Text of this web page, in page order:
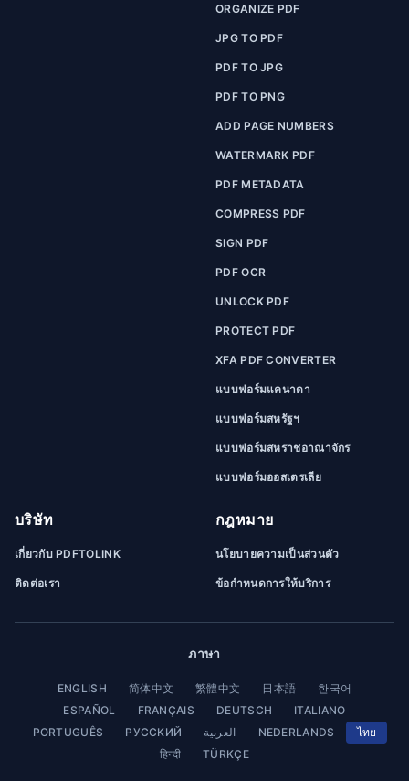
ORGANIZE PDF
JPG TO PDF
PDF TO JPG
PDF TO PNG
ADD PAGE NUMBERS
WATERMARK PDF
PDF METADATA
COMPRESS PDF
SIGN PDF
PDF OCR
UNLOCK PDF
PROTECT PDF
XFA PDF CONVERTER
แบบฟอร์มแคนาดา
แบบฟอร์มสหรัฐฯ
แบบฟอร์มสหราชอาณาจักร
แบบฟอร์มออสเตรเลีย
บริษัท
เกี่ยวกับ PDFTOLINK
ติดต่อเรา
กฎหมาย
นโยบายความเป็นส่วนตัว
ข้อกำหนดการให้บริการ
ภาษา
ENGLISH 简体中文 繁體中文 日本語
한국어
ESPAÑOL
FRANÇAIS DEUTSCH
ITALIANO
PORTUGUÊS
РУССКИЙ العربية NEDERLANDS
ไทย
हिन्दी
TÜRKÇE